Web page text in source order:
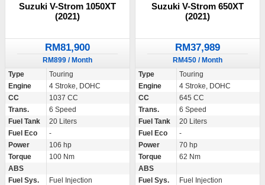
Suzuki V-Strom 1050XT
(2021)
RM81,900
RM899 / Month
Type
Touring
Engine
4 Stroke, DOHC
CC
1037 CC
Trans.
6 Speed
Fuel Tank
20 Liters
Fuel Eco
-
Power
106 hp
Torque
100 Nm
ABS
Fuel Sys.
Fuel Injection
Suzuki V-Strom 650XT
(2021)
RM37,989
RM450 / Month
Type
Touring
Engine
4 Stroke, DOHC
CC
645 CC
Trans.
6 Speed
Fuel Tank
20 Liters
Fuel Eco
-
Power
70 hp
Torque
62 Nm
ABS
Fuel Sys.
Fuel Injection